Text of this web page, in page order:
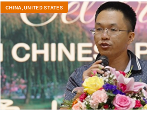
CHINA,UNITED STATES